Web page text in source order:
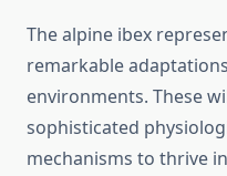
The alpine ibex
remarkable
environments. These
sophisticated
mechanisms to thrive